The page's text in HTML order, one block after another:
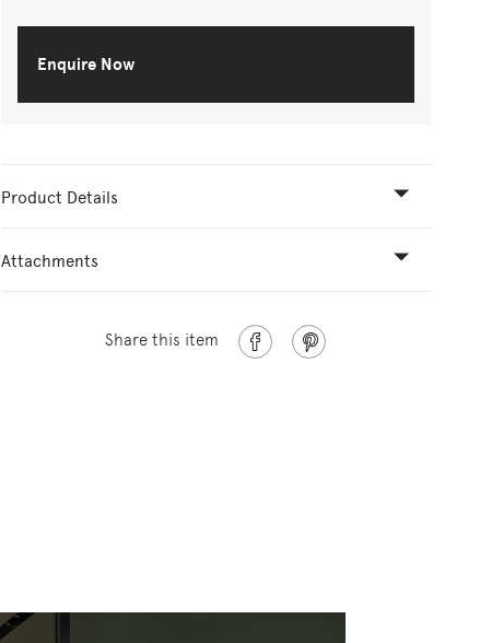
Enquire Now
Product Details
Attachments
Share this item